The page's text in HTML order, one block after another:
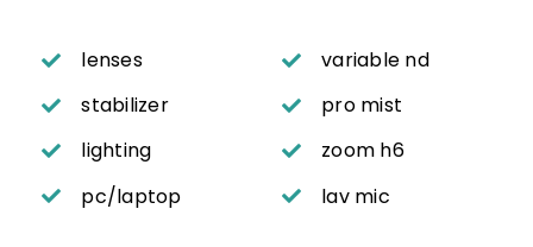
lenses
stabilizer
lighting
pc/laptop
variable nd
pro mist
zoom h6
lav mic